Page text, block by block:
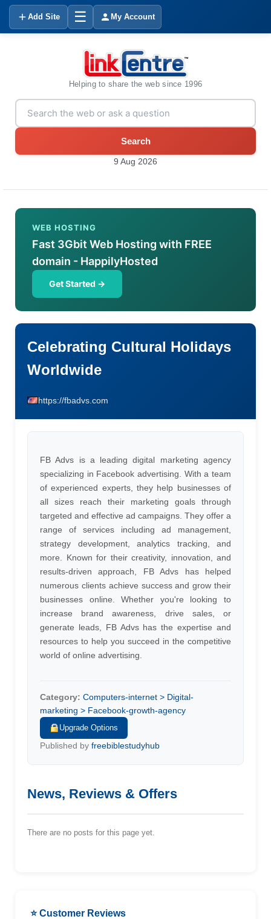
Add Site ☰ My Account
Helping to share the web since 1996
Search
9 Aug 2026
WEB HOSTING
Fast 3Gbit Web Hosting with FREE
domain - HappilyHosted
Get Started →
Celebrating Cultural Holidays
Worldwide
https://fbadvs.com
FB Advs is a leading digital marketing agency
specializing in Facebook advertising. With a team
of experienced experts, they help businesses of
all sizes reach their marketing goals through
targeted and effective ad campaigns. They offer a
range of services including ad management,
strategy development, analytics tracking, and
more. Known for their creativity, innovation, and
results-driven approach, FB Advs has helped
numerous clients achieve success and grow their
businesses online. Whether you're looking to
increase brand awareness, drive sales, or
generate leads, FB Advs has the expertise and
resources to help you succeed in the competitive
world of online advertising.
Category: Computers-internet > Digital-
marketing > Facebook-growth-agency
Upgrade Options
Published by freebiblestudyhub
News, Reviews & Offers
There are no posts for this page yet.
⭐ Customer Reviews